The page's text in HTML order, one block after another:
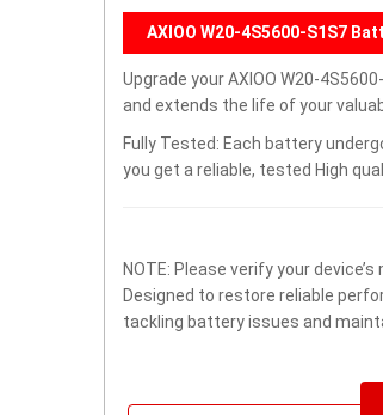
AXIOO W20-4S5600-S1S7
Upgrade your AXIOO W20-
and extends the life of your
Fully Tested: Each battery
you get a reliable, tested High
NOTE: Please verify your
Designed to restore reliable
tackling battery issues and